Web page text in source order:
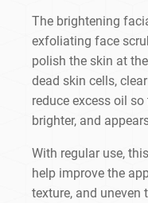
The brightening
exfoliating face
polish the skin at
dead skin cells,
reduce excess oil
brighter, and
With regular use,
help improve the
texture, and uneven